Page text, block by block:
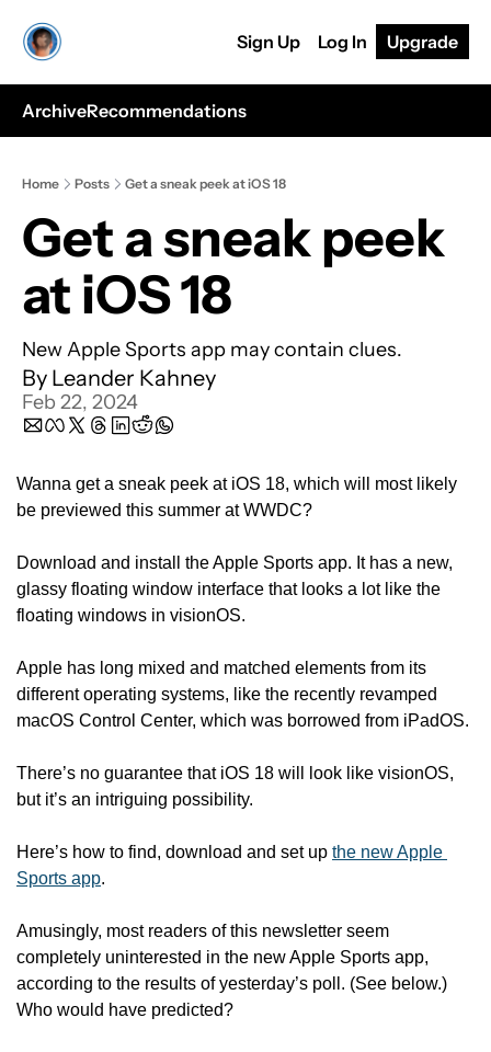
Sign Up Log In Upgrade
ArchiveRecommendations
Home Posts Get a sneak peek at iOS 18
Get a sneak peek
at iOS 18
New Apple Sports app may contain clues.
By Leander Kahney
Feb 22, 2024
Wanna get a sneak peek at iOS 18, which will most likely
be previewed this summer at WWDC?
Download and install the Apple Sports app. It has a new,
glassy floating window interface that looks a lot like the
floating windows in visionOS.
Apple has long mixed and matched elements from its
different operating systems, like the recently revamped
macOS Control Center, which was borrowed from iPadOS.
There’s no guarantee that iOS 18 will look like visionOS,
but it’s an intriguing possibility.
Here’s how to find, download and set up the new Apple
Sports app.
Amusingly, most readers of this newsletter seem
completely uninterested in the new Apple Sports app,
according to the results of yesterday’s poll. (See below.)
Who would have predicted?